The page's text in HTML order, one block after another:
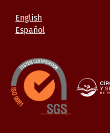
English
Español